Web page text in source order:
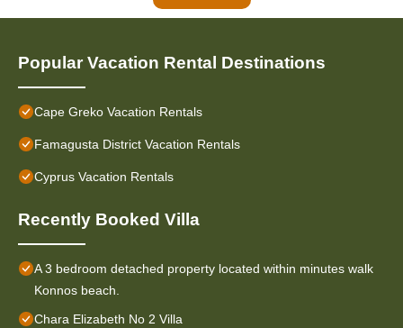
Popular Vacation Rental Destinations
Cape Greko Vacation Rentals
Famagusta District Vacation Rentals
Cyprus Vacation Rentals
Recently Booked Villa
A 3 bedroom detached property located within minutes walk
Konnos beach.
Chara Elizabeth No 2 Villa